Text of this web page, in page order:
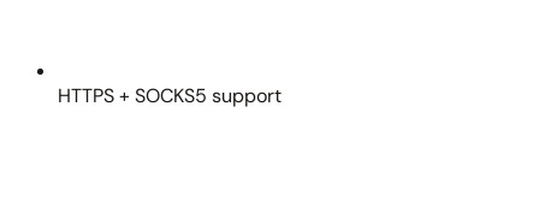
HTTPS + SOCKS5 support